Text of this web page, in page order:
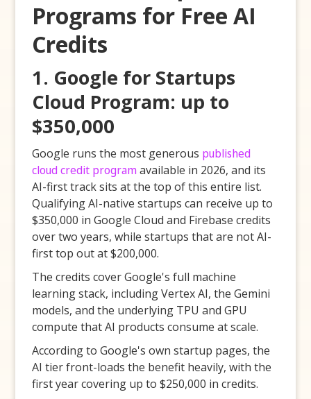
Programs for Free AI
Credits
1. Google for Startups
Cloud Program: up to
$350,000
Google runs the most generous published
cloud credit programavailable in 2026, and its
AI-first track sits at the top of this entire list.
Qualifying AI-native startups can receive up to
$350,000 in Google Cloud and Firebase credits
over two years, while startups that are not AI-
first top out at $200,000.
The credits cover Google's full machine
learning stack, including Vertex AI, the Gemini
models, and the underlying TPU and GPU
compute that AI products consume at scale.
According to Google's own startup pages, the
AI tier front-loads the benefit heavily, with the
first year covering up to $250,000 in credits.